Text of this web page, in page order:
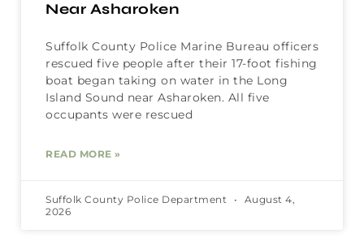
Near Asharoken
Suffolk County Police Marine Bureau officers
rescued five people after their 17-foot fishing
boat began taking on water in the Long
Island Sound near Asharoken. All five
occupants were rescued
READ MORE »
Suffolk County Police Department
August 4,
2026